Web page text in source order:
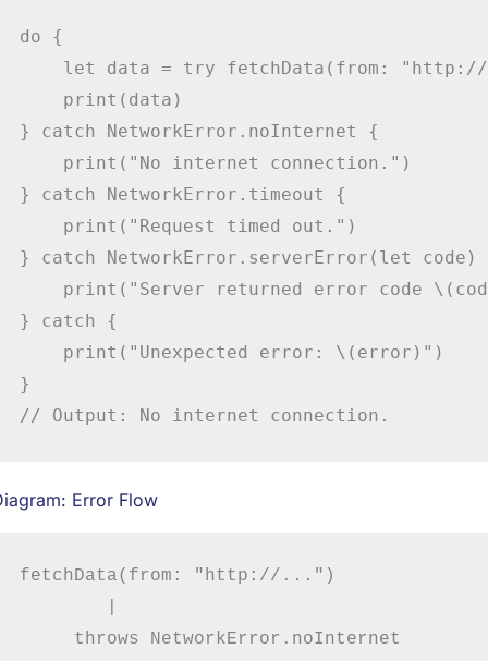
do {
let data = try fetchData(from:
    print(data)
} catch NetworkError.noInternet {
    print("No internet connection.")
} catch NetworkError.timeout {
    print("Request timed out.")
} catch NetworkError.serverError(let code)
print("Server returned error code
} catch {
    print("Unexpected error: \(error)")
}
// Output: No internet connection.
Error Flow
fetchData(from: "http://...")
     throws NetworkError.noInternet